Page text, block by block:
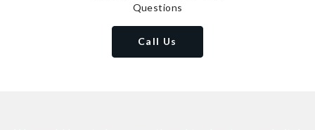
Questions
Call Us